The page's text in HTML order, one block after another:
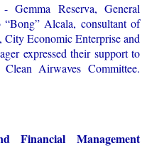
Gemma Reserva, General
Alcala, consultant of
City Economic Enterprise and
expressed their support to
Airwaves Committee.
Financial Management